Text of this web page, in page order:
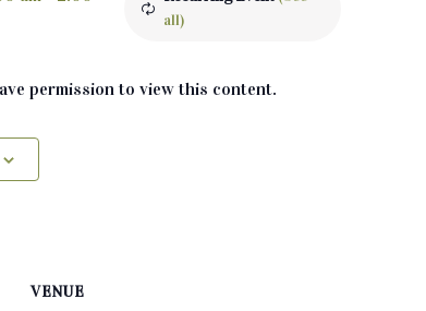
all)
permission to view this content.
VENUE